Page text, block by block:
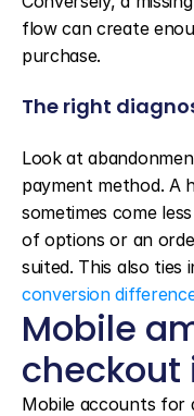
flow can create
purchase.
The right
Look at
payment method. A
sometimes come
of options or an
suited. This also
conversion
Mobile
checkout
Mobile accounts for